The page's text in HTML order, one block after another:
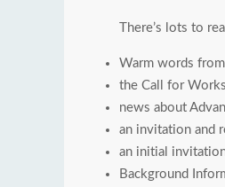
There’s lots to
Warm words
the Call for
news about
an invitation and
an initial
Background